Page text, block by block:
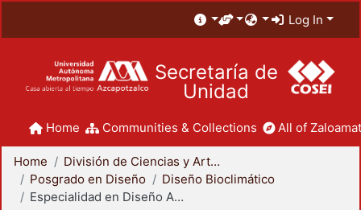
Log In
Secretaría de
Unidad
Home Communities & Collections All of
Home
División de Ciencias y Artes para el Diseño
Posgrado en Diseño
Diseño Bioclimático
Especialidad en Diseño Ambiental